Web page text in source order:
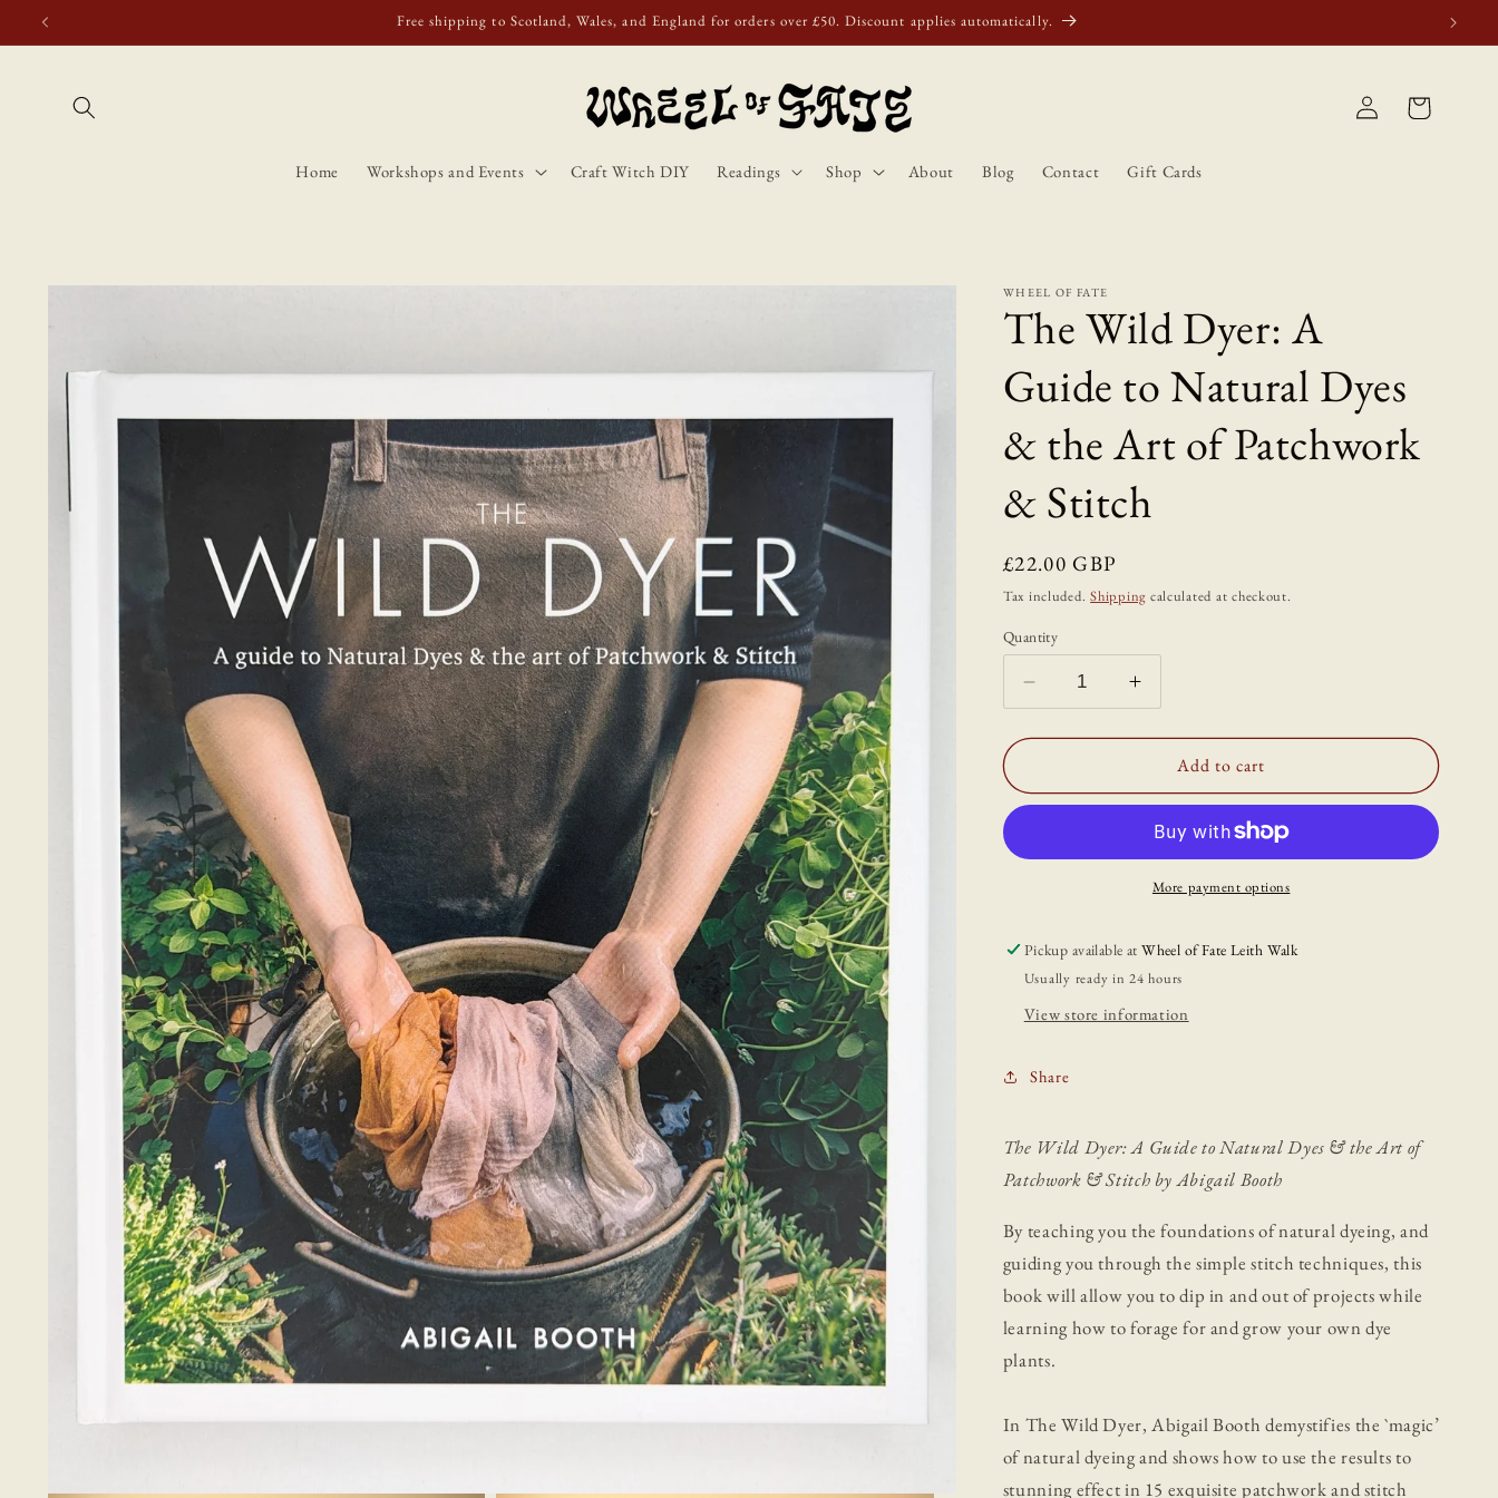
Skip to
content
Free shipping to Scotland, Wales, and England for orders over £50. Discount applies automatically.
Home Workshops and Events Craft Witch DIY Readings Shop About Blog Contact Gift Cards
Log
in
Cart
Skip to
WHEEL OF FATE
The Wild Dyer: A
Guide to Natural Dyes
& the Art of Patchwork
& Stitch
Regular
price
£22.00 GBP
Tax included.Shipping calculated at checkout.
Quantity
Decrease
quantity
for
Wild
Guide
&amp;
the
Art
&amp;
Increase
quantity
for
Wild
Guide
&amp;
the
Art
Add to cart
More payment options
Pickup available atWheel of Fate Leith Walk
Usually ready in 24 hours
View store information
Share
The Wild Dyer: A Guide to Natural Dyes & the Art of
Patchwork & Stitch by Abigail Booth
By teaching you the foundations of natural dyeing, and
guiding you through the simple stitch techniques, this
book will allow you to dip in and out of projects while
learning how to forage for and grow your own dye
plants.
In The Wild Dyer, Abigail Booth demystifies the `magic’
of natural dyeing and shows how to use the results to
stunning effect in 15 exquisite patchwork and stitch